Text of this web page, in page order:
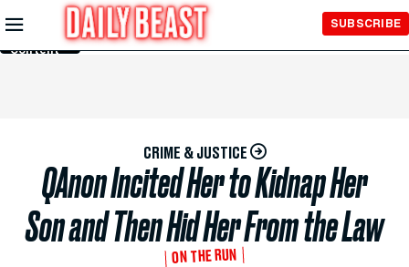
Skip to
Main
Content
SUBSCRIBE
CRIME & JUSTICE
QAnon Incited Her to Kidnap Her
Son and Then Hid Her From the Law
ON THE RUN